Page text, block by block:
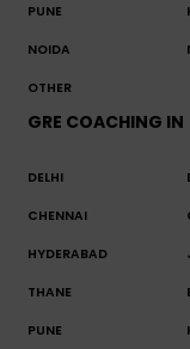
PUNE
NOIDA
OTHER
GRE COACHING IN
DELHI
CHENNAI
HYDERABAD
THANE
PUNE